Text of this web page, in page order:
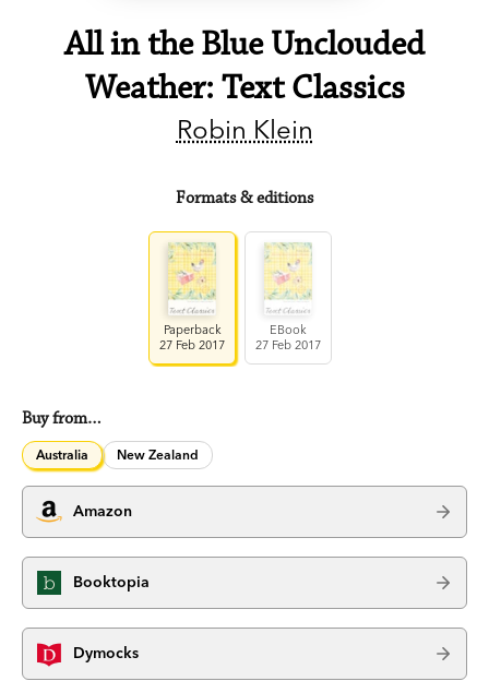
All in the Blue Unclouded
Weather: Text Classics
Robin Klein
Formats & editions
Paperback
27 Feb 2017
EBook
27 Feb 2017
Buy from…
Australia New Zealand
Amazon
Booktopia
Dymocks